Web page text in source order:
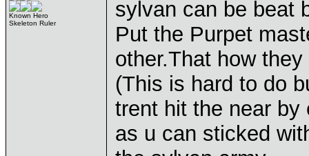
Known Hero
Skeleton Ruler
sylvan can be beat
Put the Purpet
other.That how
(This is hard to do
trent hit the near by
as u can sticked